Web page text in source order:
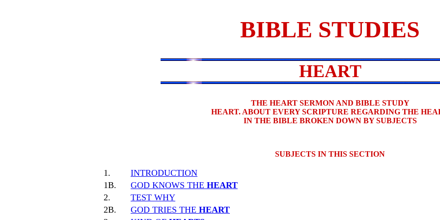
BIBLE STUDIES
HEART
THE HEART SERMON AND BIBLE STUDY
HEART. ABOUT EVERY SCRIPTURE REGARDING THE
IN THE BIBLE BROKEN DOWN BY SUBJECTS
SUBJECTS IN THIS SECTION
1.
INTRODUCTION
1B.
GOD KNOWS THE HEART
2.
TEST WHY
2B.
GOD TRIES THE HEART